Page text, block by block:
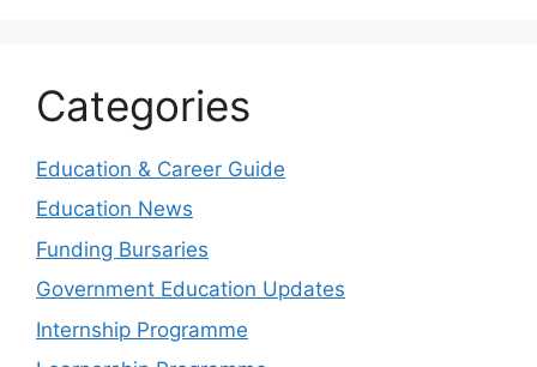
Categories
Education & Career Guide
Education News
Funding Bursaries
Government Education Updates
Internship Programme